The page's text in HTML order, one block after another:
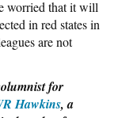
worried that it will
in red states in
are not
for
Hawkins, a